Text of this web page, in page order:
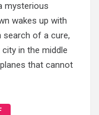
mysterious
wakes up with
search of a cure,
in the middle
that cannot